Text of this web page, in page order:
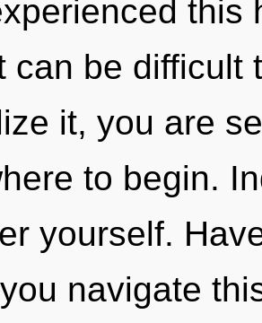
this
can be difficult
it, you are
to begin.
yourself.
navigate